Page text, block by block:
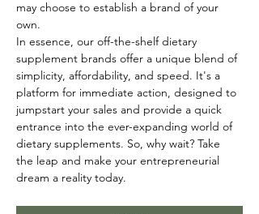
may choose to establish a brand of your
own.
In essence, our off-the-shelf dietary
supplement brands offer a unique blend of
simplicity, affordability, and speed. It's a
platform for immediate action, designed to
jumpstart your sales and provide a quick
entrance into the ever-expanding world of
dietary supplements. So, why wait? Take
the leap and make your entrepreneurial
dream a reality today.